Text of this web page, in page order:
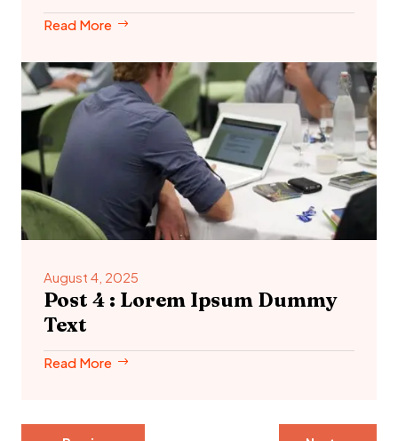
Read More
August 4, 2025
Post 4 : Lorem Ipsum Dummy
Text
Read More